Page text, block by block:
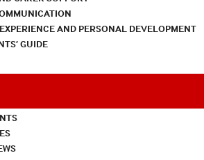
AND PERSONAL DEVELOPMENT
GUIDE